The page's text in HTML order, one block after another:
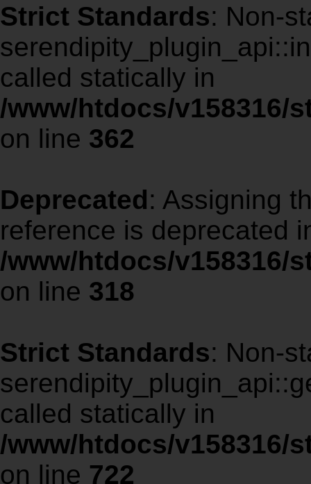
Strict Standards: Non-
called statically in
/www/htdocs/v158316/
on line 362
Deprecated: Assigning
reference is deprecated
/www/htdocs/v158316/
on line 318
Strict Standards: Non-
called statically in
/www/htdocs/v158316/
on line 722